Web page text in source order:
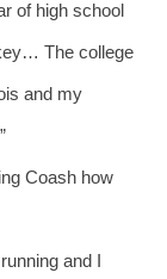
of high school
The college
and my
Coash how
and I